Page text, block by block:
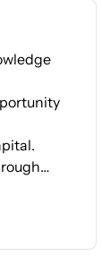
process